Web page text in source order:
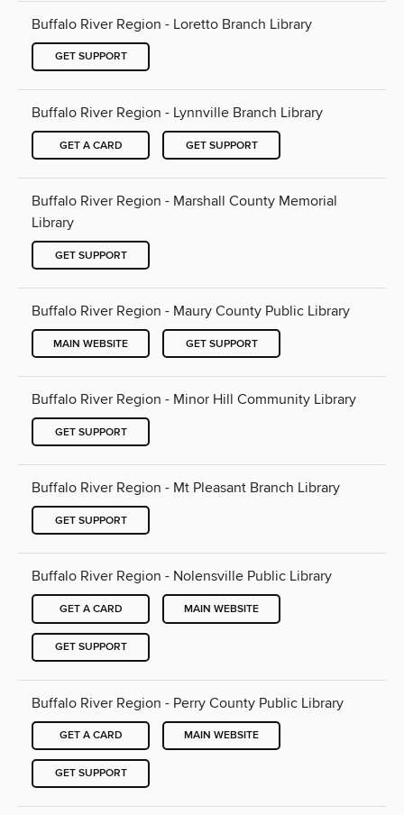
Buffalo River Region - Loretto Branch Library
GET SUPPORT
Buffalo River Region - Lynnville Branch Library
GET A CARD GET SUPPORT
Buffalo River Region - Marshall County Memorial
Library
GET SUPPORT
Buffalo River Region - Maury County Public Library
MAIN WEBSITE GET SUPPORT
Buffalo River Region - Minor Hill Community Library
GET SUPPORT
Buffalo River Region - Mt Pleasant Branch Library
GET SUPPORT
Buffalo River Region - Nolensville Public Library
GET A CARD MAIN WEBSITE
GET SUPPORT
Buffalo River Region - Perry County Public Library
GET A CARD MAIN WEBSITE
GET SUPPORT